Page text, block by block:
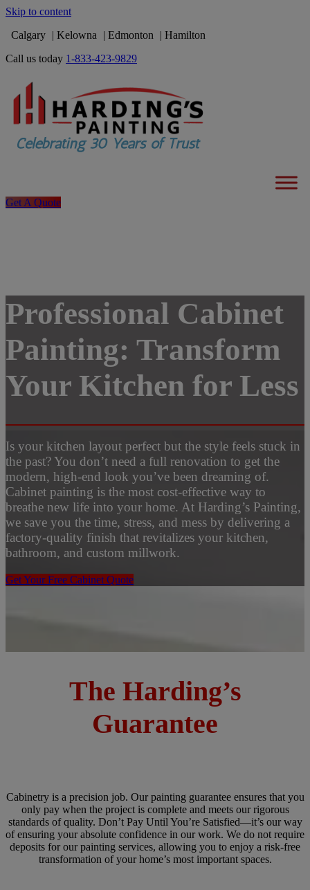
Skip to content
Calgary
Kelowna Edmonton
Hamilton
Call us today 1-833-423-9829
Get A Quote
Professional Cabinet
Painting: Transform
Your Kitchen for Less
Is your kitchen layout perfect but the style feels stuck in
the past? You don’t need a full renovation to get the
modern, high-end look you’ve been dreaming of.
Cabinet painting is the most cost-effective way to
breathe new life into your home. At Harding’s Painting,
we save you the time, stress, and mess by delivering a
factory-quality finish that revitalizes your kitchen,
bathroom, and custom millwork.
Get Your Free Cabinet Quote
The Harding’s
Guarantee
Cabinetry is a precision job. Our painting guarantee ensures that you
only pay when the project is complete and meets our rigorous
standards of quality. Don’t Pay Until You’re Satisfied—it’s our way
of ensuring your absolute confidence in our work. We do not require
deposits for our painting services, allowing you to enjoy a risk-free
transformation of your home’s most important spaces.